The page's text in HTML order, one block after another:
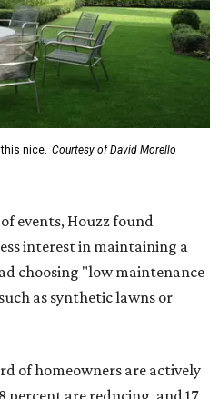
nice. Courtesy of David Morello
events, Houzz found
interest in maintaining a
choosing "low maintenance
as synthetic lawns or
of homeowners are actively